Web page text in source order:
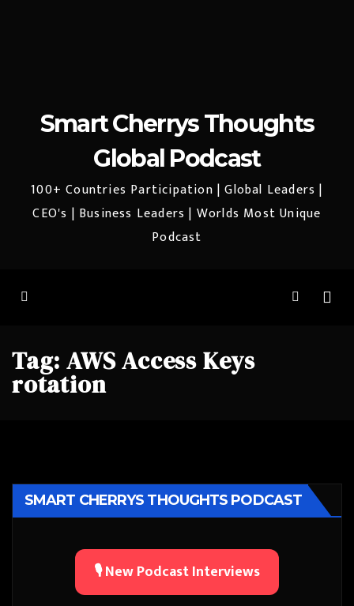
Smart Cherrys Thoughts
Global Podcast
100+ Countries Participation | Global Leaders |
CEO's | Business Leaders | Worlds Most Unique
Podcast
Tag: AWS Access Keys
rotation
SMART CHERRYS THOUGHTS PODCAST
🎙️ New Podcast Interviews